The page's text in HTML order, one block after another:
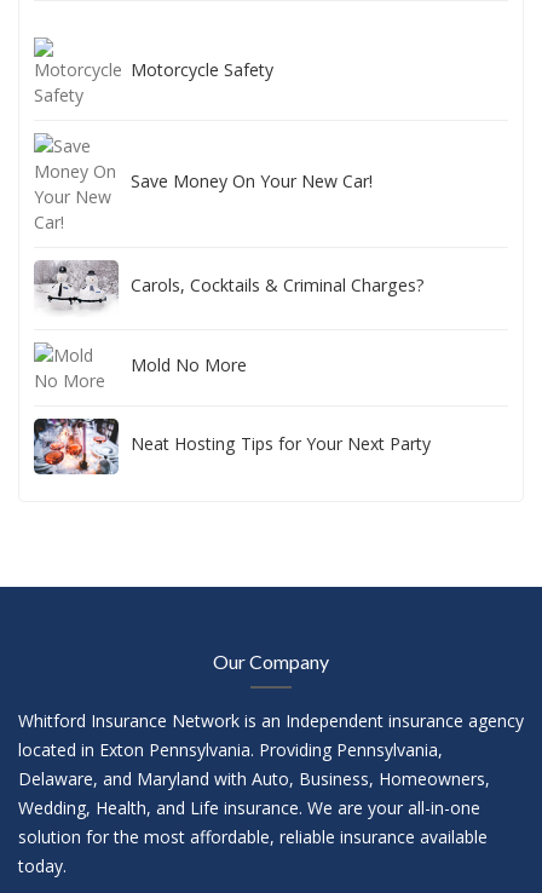
Motorcycle Safety
Save Money On Your New Car!
Carols, Cocktails & Criminal Charges?
Mold No More
Neat Hosting Tips for Your Next Party
Our Company
Whitford Insurance Network is an Independent insurance agency
located in Exton Pennsylvania. Providing Pennsylvania,
Delaware, and Maryland with Auto, Business, Homeowners,
Wedding, Health, and Life insurance. We are your all-in-one
solution for the most affordable, reliable insurance available
today.